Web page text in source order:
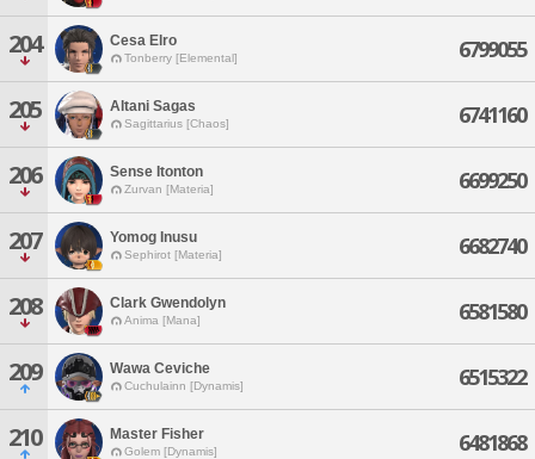
204 Cesa Elro
Tonberry [Elemental] 6799055
205 Altani Sagas
Sagittarius [Chaos] 6741160
206 Sense Itonton
Zurvan [Materia] 6699250
207 Yomog Inusu
Sephirot [Materia] 6682740
208 Clark Gwendolyn
Anima [Mana] 6581580
209 Wawa Ceviche
Cuchulainn [Dynamis] 6515322
210 Master Fisher
Golem [Dynamis] 6481868